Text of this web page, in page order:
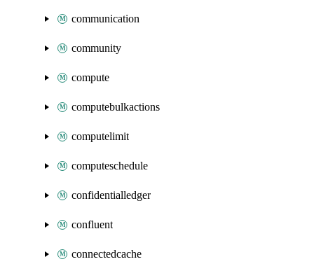
communication
community
compute
computebulkactions
computelimit
computeschedule
confidentialledger
confluent
connectedcache